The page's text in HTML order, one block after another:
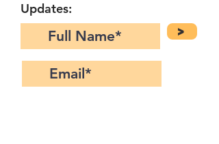
Updates:
>